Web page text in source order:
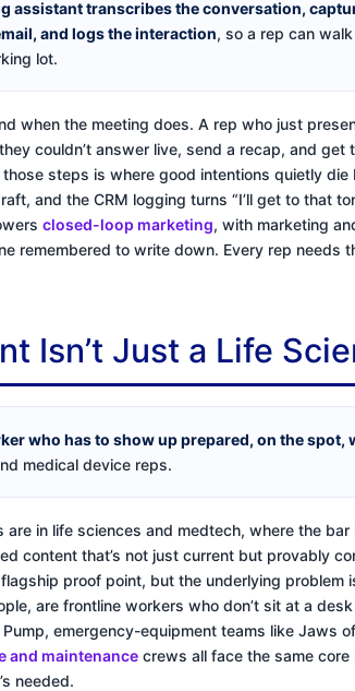
assistant transcribes the conversation,
and logs the interaction, so a rep can
lot.
when the meeting does. A rep who just
couldn’t answer live, send a recap, and
steps is where good intentions quietly
and the CRM logging turns “I’ll get to that
closed-loop marketing, with marketing
remembered to write down. Every rep needs
Isn’t Just a Life
who has to show up prepared, on the
medical device reps.
are in life sciences and medtech, where the
content that’s not just current but provably
proof point, but the underlying
are frontline workers who don’t sit at a
emergency-equipment teams like Jaws
and maintenance crews all face the same
needed.